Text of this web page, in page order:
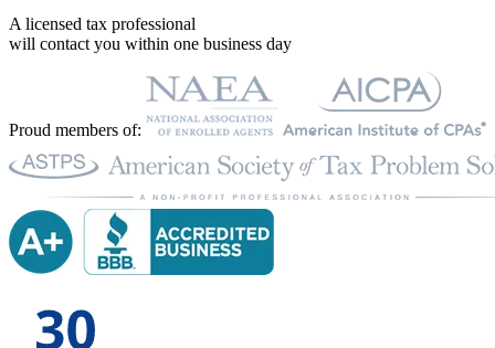
A licensed tax professional
will contact you within one business day
Proud members of: